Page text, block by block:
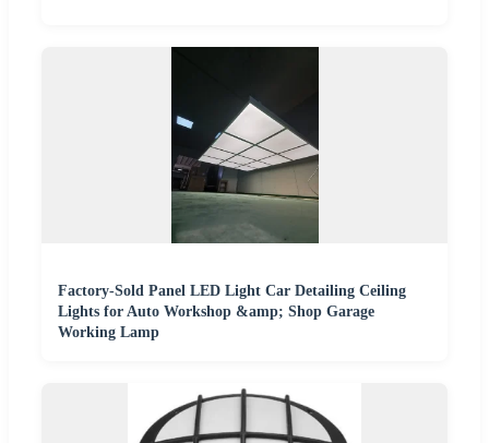
Factory-Sold Panel LED Light Car Detailing Ceiling
Lights for Auto Workshop &amp; Shop Garage
Working Lamp